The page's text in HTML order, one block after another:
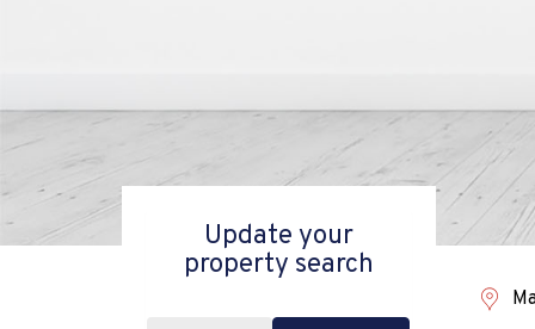
Update your
property search